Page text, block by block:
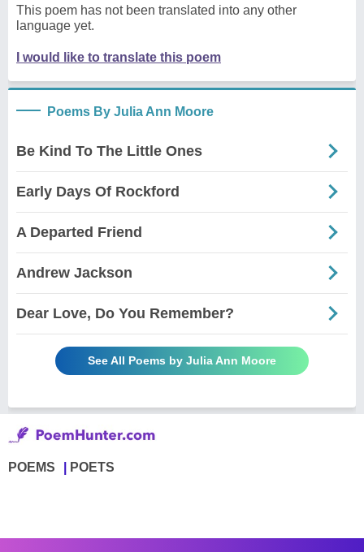
This poem has not been translated into any other
language yet.
I would like to translate this poem
Poems By Julia Ann Moore
Be Kind To The Little Ones
Early Days Of Rockford
A Departed Friend
Andrew Jackson
Dear Love, Do You Remember?
See All Poems by Julia Ann Moore
POEMS POETS